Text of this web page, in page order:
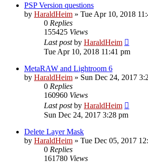
PSP Version questions
by HaraldHeim » Tue Apr 10, 2018
0 Replies
155425 Views
Last postby HaraldHeim
Tue Apr 10, 2018 11:41 pm
MetaRAW and Lightroom 6
by HaraldHeim » Sun Dec 24, 2017
0 Replies
160960 Views
Last postby HaraldHeim
Sun Dec 24, 2017 3:28 pm
Delete Layer Mask
by HaraldHeim » Tue Dec 05, 2017
0 Replies
161780 Views